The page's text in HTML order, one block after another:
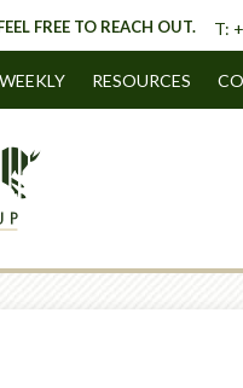
T:
FREE TO REACH OUT.
RESOURCES